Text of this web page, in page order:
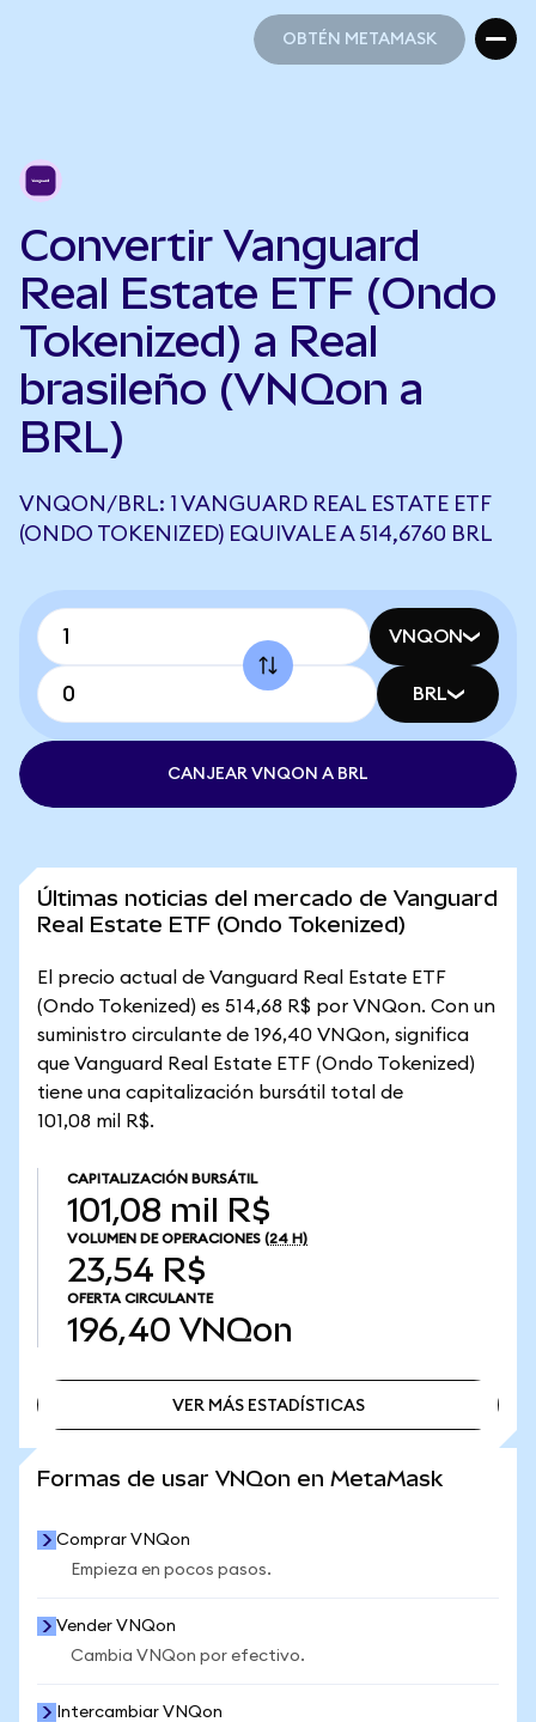
OBTÉN METAMASK
Convertir Vanguard
Real Estate ETF (Ondo
Tokenized) a Real
brasileño (VNQon a
BRL)
VNQON/BRL: 1 VANGUARD REAL ESTATE ETF
(ONDO TOKENIZED) EQUIVALE A 514,6760 BRL
VNQON
BRL
CANJEAR VNQON A BRL
Últimas noticias del mercado de Vanguard
Real Estate ETF (Ondo Tokenized)
El precio actual de Vanguard Real Estate ETF
(Ondo Tokenized) es 514,68 R$ por VNQon. Con un
suministro circulante de 196,40 VNQon, significa
que Vanguard Real Estate ETF (Ondo Tokenized)
tiene una capitalización bursátil total de
101,08 mil R$.
CAPITALIZACIÓN BURSÁTIL
101,08 mil R$
VOLUMEN DE OPERACIONES (24 H)
23,54 R$
OFERTA CIRCULANTE
196,40 VNQon
VER MÁS ESTADÍSTICAS
Formas de usar VNQon en MetaMask
Comprar VNQon
Empieza en pocos pasos.
Vender VNQon
Cambia VNQon por efectivo.
Intercambiar VNQon